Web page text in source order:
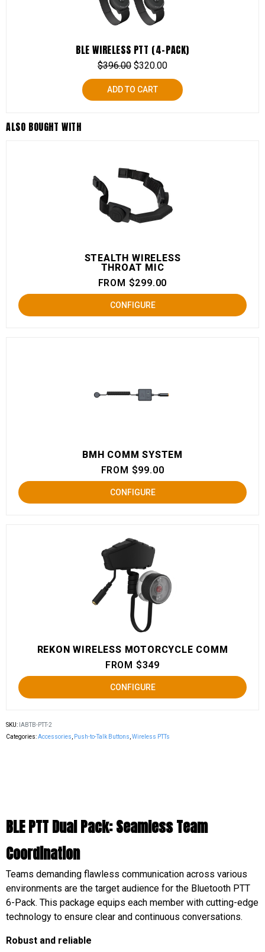
BLE WIRELESS PTT (4-PACK)
$396.00 $320.00
ADD TO CART
ALSO BOUGHT WITH
STEALTH WIRELESS
THROAT MIC
FROM $299.00
CONFIGURE
BMH COMM SYSTEM
FROM $99.00
CONFIGURE
REKON WIRELESS MOTORCYCLE COMM
FROM $349
CONFIGURE
SKU: IABTB-PTT-2
Categories:Accessories, Push-to-Talk Buttons,Wireless PTTs
BLE PTT Dual Pack: Seamless Team
Coordination
Teams demanding flawless communication across various
environments are the target audience for the Bluetooth PTT
6-Pack. This package equips each member with cutting-edge
technology to ensure clear and continuous conversations.
Robust and reliable